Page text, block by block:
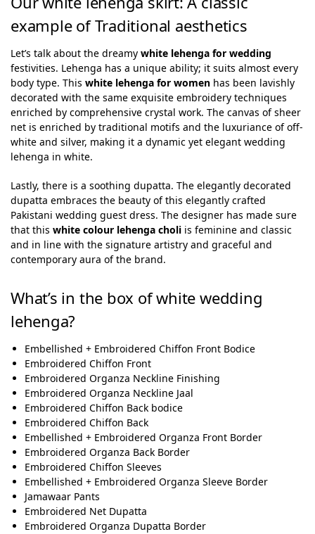
example of Traditional aesthetics
Let’s talk about the dreamy white lehenga for wedding
festivities. Lehenga has a unique ability; it suits almost every
body type. This white lehenga for women has been lavishly
decorated with the same exquisite embroidery techniques
enriched by comprehensive crystal work. The canvas of sheer
net is enriched by traditional motifs and the luxuriance of off-
white and silver, making it a dynamic yet elegant wedding
lehenga in white.
Lastly, there is a soothing dupatta. The elegantly decorated
dupatta embraces the beauty of this elegantly crafted
Pakistani wedding guest dress. The designer has made sure
that this white colour lehenga choli is feminine and classic
and in line with the signature artistry and graceful and
contemporary aura of the brand.
What’s in the box of white wedding
lehenga?
Embellished + Embroidered Chiffon Front Bodice
Embroidered Chiffon Front
Embroidered Organza Neckline Finishing
Embroidered Organza Neckline Jaal
Embroidered Chiffon Back bodice
Embroidered Chiffon Back
Embellished + Embroidered Organza Front Border
Embroidered Organza Back Border
Embroidered Chiffon Sleeves
Embellished + Embroidered Organza Sleeve Border
Jamawaar Pants
Embroidered Net Dupatta
Embroidered Organza Dupatta Border